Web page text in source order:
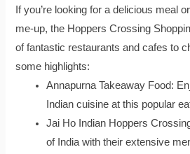
If you’re looking for a delicious meal
me-up, the Hoppers Crossing
of fantastic restaurants and cafes to
some highlights:
Annapurna Takeaway Food:
Indian cuisine at this popular
Jai Ho Indian Hoppers
of India with their extensive